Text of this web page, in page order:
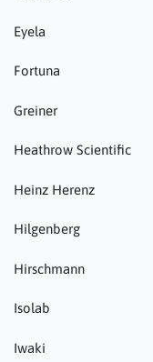
Eyela
Fortuna
Greiner
Heathrow Scientific
Heinz Herenz
Hilgenberg
Hirschmann
Isolab
Iwaki